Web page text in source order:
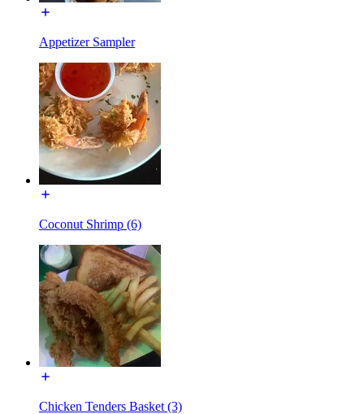
Appetizer Sampler
Coconut Shrimp (6)
Chicken Tenders Basket (3)